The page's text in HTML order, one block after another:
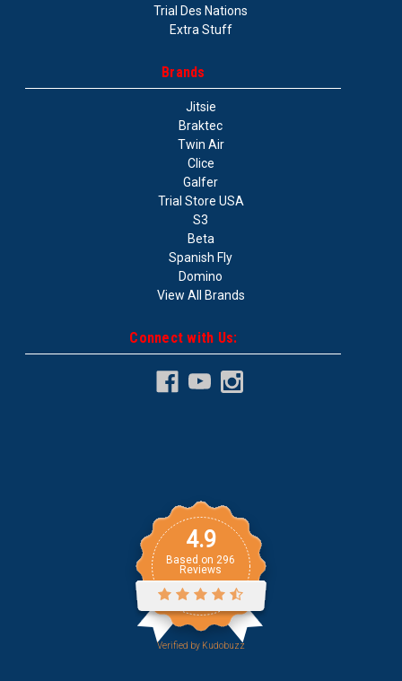
Trial Des Nations
Extra Stuff
Brands
Jitsie
Braktec
Twin Air
Clice
Galfer
Trial Store USA
S3
Beta
Spanish Fly
Domino
View All Brands
Connect with Us:
4.9
Based on 296
Reviews
Verified byKudobuzz